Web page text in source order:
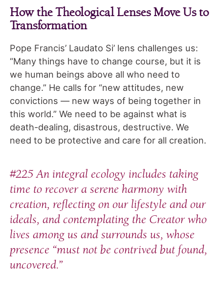
How the Theological Lenses Move Us to
Transformation
Pope Francis’ Laudato Si’ lens challenges us:
“Many things have to change course, but it is
we human beings above all who need to
change.” He calls for “new attitudes, new
convictions — new ways of being together in
this world.” We need to be against what is
death-dealing, disastrous, destructive. We
need to be protective and care for all creation.
#225 An integral ecology includes taking
time to recover a serene harmony with
creation, reflecting on our lifestyle and our
ideals, and contemplating the Creator who
lives among us and surrounds us, whose
presence “must not be contrived but found,
uncovered.”